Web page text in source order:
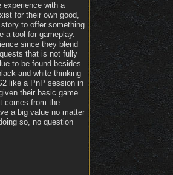
experience with a
for their own good,
to offer something
a tool for gameplay.
since they blend
that is not fully
to be found besides
and-white thinking
like a PnP session in
their basic game
comes from the
a big value no matter
so, no question